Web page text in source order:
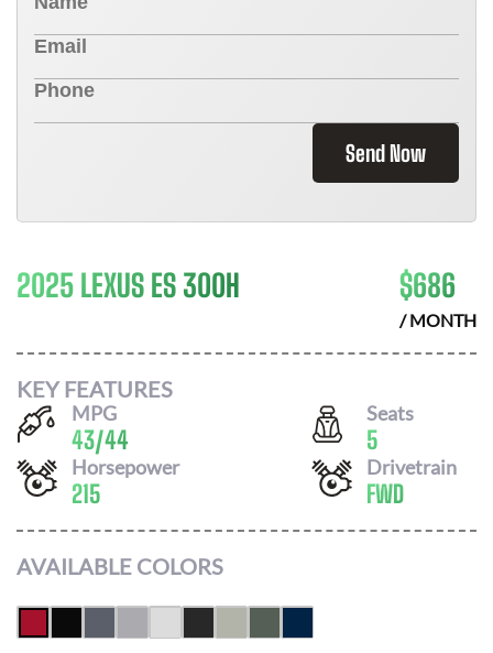
Send Now
2025 LEXUS ES 300H $686
/ MONTH
KEY FEATURES
MPG
43/44
Seats
5
Horsepower
215
Drivetrain
FWD
AVAILABLE COLORS